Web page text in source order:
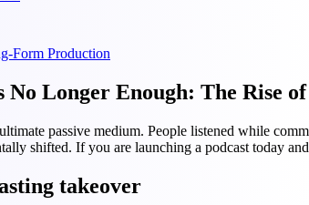
Form Production
Longer Enough: The Rise
passive medium. People listened while
shifted. If you are launching a podcast today
takeover